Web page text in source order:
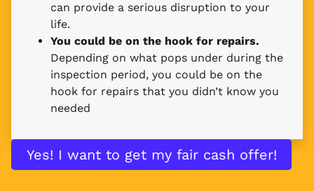
can provide a serious disruption to your
life.
You could be on the hook for repairs.
Depending on what pops under during the
inspection period, you could be on the
hook for repairs that you didn’t know you
needed
Yes! I want to get my fair cash offer!